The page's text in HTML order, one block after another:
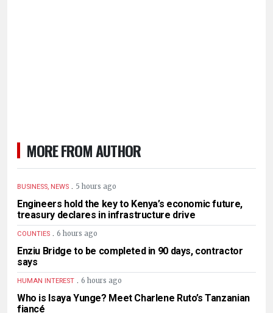
MORE FROM AUTHOR
BUSINESS, NEWS . 5 hours ago
Engineers hold the key to Kenya’s economic future,
treasury declares in infrastructure drive
COUNTIES . 6 hours ago
Enziu Bridge to be completed in 90 days, contractor
says
HUMAN INTEREST . 6 hours ago
Who is Isaya Yunge? Meet Charlene Ruto’s Tanzanian
fiancé